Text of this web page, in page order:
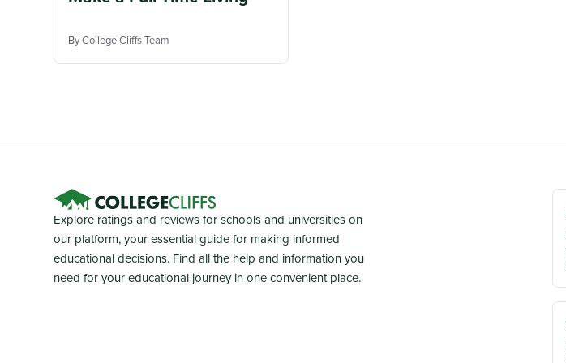
By College Cliffs Team
Explore ratings and reviews for schools and universities on
our platform, your essential guide for making informed
educational decisions. Find all the help and information you
need for your educational journey in one convenient place.